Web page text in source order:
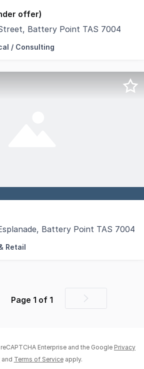
offer)
Battery Point TAS 7004
been appointed to present a
/ Consulting
Battery Point TAS 7004
precinct, close to Dark Mofo,
Retail
Page 1 of 1
Next
Enterprise and the Google Privacy
and Terms of Service apply.